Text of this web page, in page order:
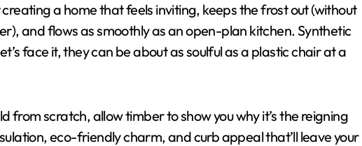
creating a home that feels inviting, keeps the frost out (without
and flows as smoothly as an open-plan kitchen. Synthetic
face it, they can be about as soulful as a plastic chair at a
from scratch, allow timber to show you why it’s the reigning
eco-friendly charm, and curb appeal that’ll leave your